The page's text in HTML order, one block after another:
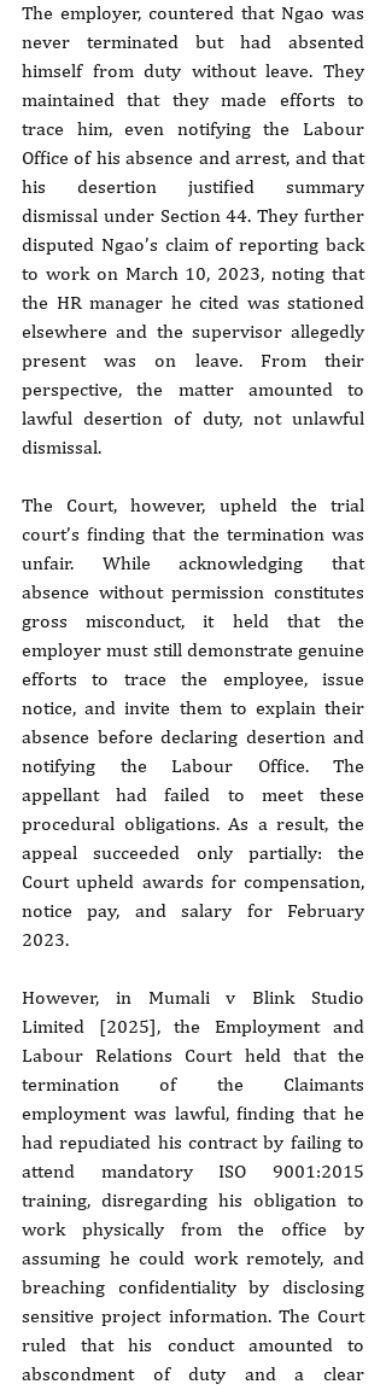
The employer, countered that Ngao was
never terminated but had absented
himself from duty without leave. They
maintained that they made efforts to
trace him, even notifying the Labour
Office of his absence and arrest, and that
his desertion justified summary
dismissal under Section 44. They further
disputed Ngao’s claim of reporting back
to work on March 10, 2023, noting that
the HR manager he cited was stationed
elsewhere and the supervisor allegedly
present was on leave. From their
perspective, the matter amounted to
lawful desertion of duty, not unlawful
dismissal.
The Court, however, upheld the trial
court’s finding that the termination was
unfair. While acknowledging that
absence without permission constitutes
gross misconduct, it held that the
employer must still demonstrate genuine
efforts to trace the employee, issue
notice, and invite them to explain their
absence before declaring desertion and
notifying the Labour Office. The
appellant had failed to meet these
procedural obligations. As a result, the
appeal succeeded only partially: the
Court upheld awards for compensation,
notice pay, and salary for February
2023.
However, in Mumali v Blink Studio
Limited [2025], the Employment and
Labour Relations Court held that the
termination of the Claimants
employment was lawful, finding that he
had repudiated his contract by failing to
attend mandatory ISO 9001:2015
training, disregarding his obligation to
work physically from the office by
assuming he could work remotely, and
breaching confidentiality by disclosing
sensitive project information. The Court
ruled that his conduct amounted to
abscondment of duty and a clear